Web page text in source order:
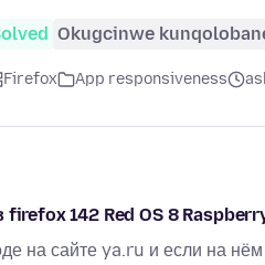
Okugcinwe
Firefox App responsiveness
142 Red OS 8
на сайте ya.ru и если на